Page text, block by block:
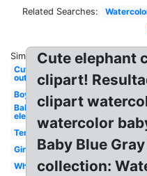
Related Searches:
Similar:
Cut
out
Boy
Baby
elephant
Template
Girl
White
Cute elephant
clipart!
clipart
watercolor
Baby Blue
collection: